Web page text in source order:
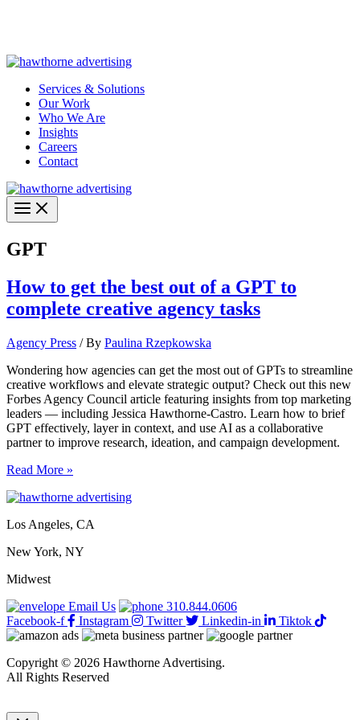
Services & Solutions
Our Work
Who We Are
Insights
Careers
Contact
GPT
How to get the best out of a GPT to
complete creative agency tasks
Agency Press / By Paulina Rzepkowska
Wondering how agencies can get the most out of GPTs to streamline
creative workflows and elevate strategic output? Check out this new
Forbes Agency Council article featuring insights from top marketing
leaders — including Jessica Hawthorne-Castro. Learn how to brief
GPT effectively, layer in context, and use AI as a collaborative
partner to improve research, ideation, and campaign development.
How
get
best
of
GPT
to
complete
creative
agency
tasks
Read More »
Los Angeles, CA
New York, NY
Midwest
Email Us
310.844.0606
Facebook-f
Instagram Twitter Linkedin-in Tiktok
Copyright © 2026 Hawthorne Advertising.
All Rights Reserved